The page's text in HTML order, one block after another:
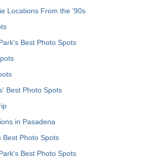
Locations From the '90s
Best Photo Spots
Best Photo Spots
in Pasadena
Best Photo Spots
Best Photo Spots